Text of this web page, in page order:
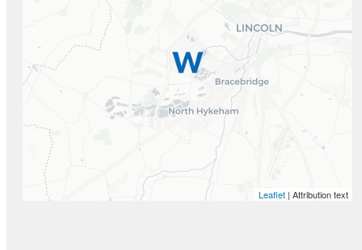
Leaflet | Attribution text